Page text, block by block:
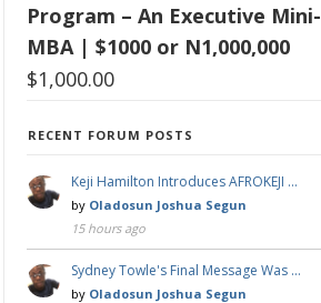
Program – An Executive Mini-
MBA | $1000 or N1,000,000
$1,000.00
RECENT FORUM POSTS
Keji Hamilton Introduces AFROKEJI …
by Oladosun Joshua Segun
15 hours ago
Sydney Towle's Final Message Was …
by Oladosun Joshua Segun